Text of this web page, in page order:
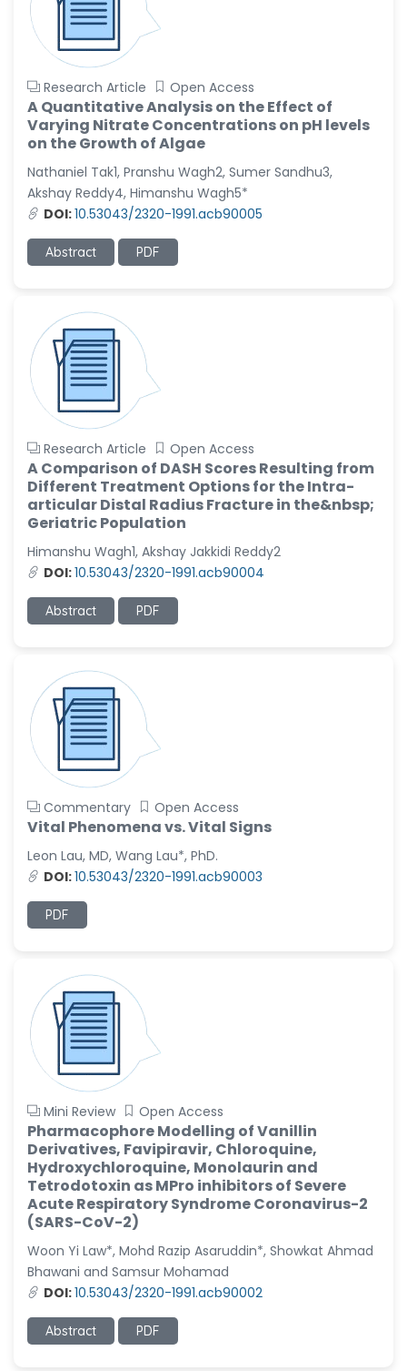
Narendra Kumar Verma
-United States
Firas Alali
-Iraq
Huanhuan Joyce Chen
Christophe Pierre
Ribelayga
GÃ¼lÅŸah Yildiz Deniz
Sholene Ballaram
-South Africa
Adel W Ekladious
-Australia
Sai sanikommu
-United States
Matjanova Kholida
Kazakbaevna
-Uzbekistan
-United States
-United States
Samira Farjaminejad
-United Kingdom
Research Article Open Access
A Quantitative Analysis on the Effect of
Varying Nitrate Concentrations on pH levels
on the Growth of Algae
Nathaniel Tak1, Pranshu Wagh2, Sumer Sandhu3,
Akshay Reddy4, Himanshu Wagh5*
DOI:10.53043/2320-1991.acb90005
Abstract PDF
Research Article Open Access
A Comparison of DASH Scores Resulting from
Different Treatment Options for the Intra-
articular Distal Radius Fracture in the&nbsp;
Geriatric Population
Himanshu Wagh1, Akshay Jakkidi Reddy2
DOI:10.53043/2320-1991.acb90004
Abstract PDF
Commentary Open Access
Vital Phenomena vs. Vital Signs
Leon Lau, MD, Wang Lau*, PhD.
DOI:10.53043/2320-1991.acb90003
PDF
Mini Review Open Access
Pharmacophore Modelling of Vanillin
Derivatives, Favipiravir, Chloroquine,
Hydroxychloroquine, Monolaurin and
Tetrodotoxin as MPro inhibitors of Severe
Acute Respiratory Syndrome Coronavirus-2
(SARS-CoV-2)
Woon Yi Law*, Mohd Razip Asaruddin*, Showkat Ahmad
Bhawani and Samsur Mohamad
DOI:10.53043/2320-1991.acb90002
Abstract PDF